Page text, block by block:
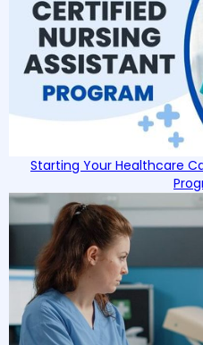
Starting Your Healthcare